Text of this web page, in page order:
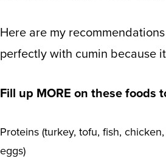
Here are my
perfectly with cumin because
Fill up MORE on these foods
Proteins (turkey, tofu, fish,
eggs)